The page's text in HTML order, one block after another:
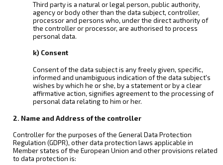
Third party is a natural or legal person, public authority,
agency or body other than the data subject, controller,
processor and persons who, under the direct authority of
the controller or processor, are authorised to process
personal data.
k) Consent
Consent of the data subject is any freely given, specific,
informed and unambiguous indication of the data subject's
wishes by which he or she, by a statement or by a clear
affirmative action, signifies agreement to the processing of
personal data relating to him or her.
2. Name and Address of the controller
Controller for the purposes of the General Data Protection
Regulation (GDPR), other data protection laws applicable in
Member states of the European Union and other provisions related
to data protection is: